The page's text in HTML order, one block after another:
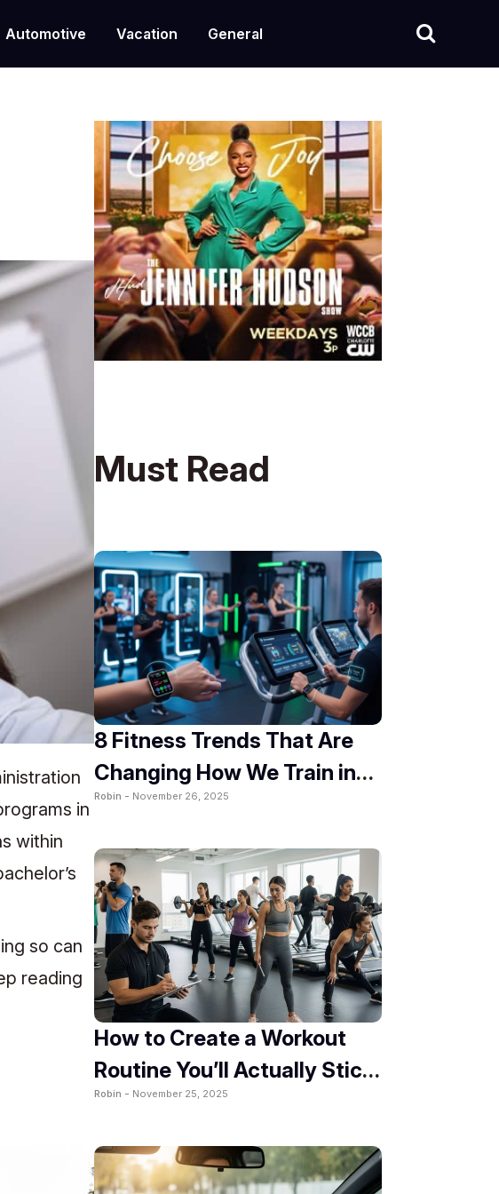
Automotive Vacation General
in
within
so can
reading
Must Read
8 Fitness Trends That Are
Changing How We Train in
2025
Robin - November 26, 2025
How to Create a Workout
Routine You’ll Actually Stick
To
Robin - November 25, 2025